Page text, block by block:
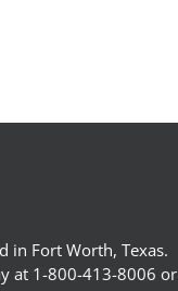
in Fort Worth, Texas.
at 1-800-413-8006 or